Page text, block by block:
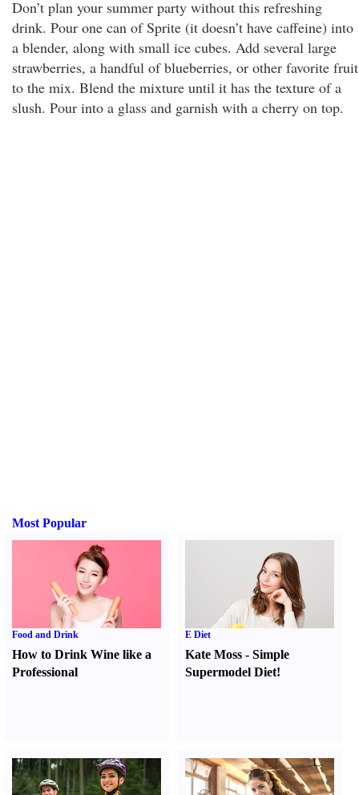
Don’t plan your summer party without this refreshing
drink. Pour one can of Sprite (it doesn’t have caffeine) into
a blender, along with small ice cubes. Add several large
strawberries, a handful of blueberries, or other favorite fruit
to the mix. Blend the mixture until it has the texture of a
slush. Pour into a glass and garnish with a cherry on top.
Most Popular
Food and Drink
How to Drink Wine like a
Professional
E Diet
Kate Moss -Simple
Supermodel Diet!